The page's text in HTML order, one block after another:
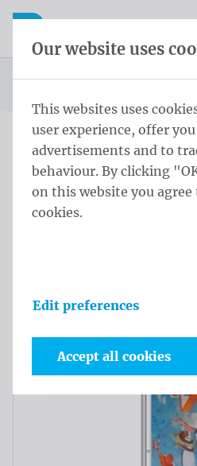
Skip content
Skip language choice
Open mobile navigation
Homepage
Products
Flags Publicity flags
Skip categories
Publicity flags
Our website uses
This websites uses
user experience, offer
advertisements and to
behaviour. By clicking
on this website you agree
cookies.
Edit preferences
Accept all cookies